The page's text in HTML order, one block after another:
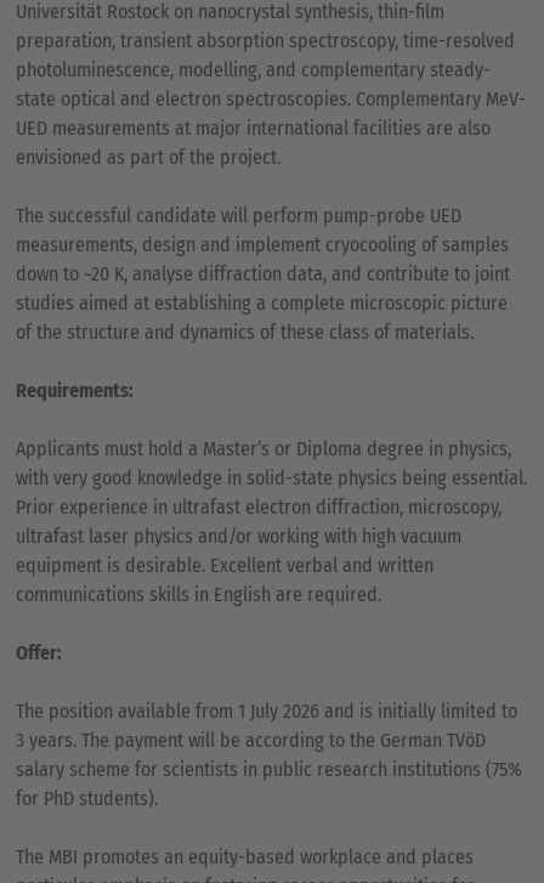
Universität Rostock on nanocrystal synthesis, thin-film
preparation, transient absorption spectroscopy, time-resolved
photoluminescence, modelling, and complementary steady-
state optical and electron spectroscopies. Complementary MeV-
UED measurements at major international facilities are also
envisioned as part of the project.
The successful candidate will perform pump-probe UED
measurements, design and implement cryocooling of samples
down to ~20 K, analyse diffraction data, and contribute to joint
studies aimed at establishing a complete microscopic picture
of the structure and dynamics of these class of materials.
Requirements:
Applicants must hold a Master’s or Diploma degree in physics,
with very good knowledge in solid-state physics being essential.
Prior experience in ultrafast electron diffraction, microscopy,
ultrafast laser physics and/or working with high vacuum
equipment is desirable. Excellent verbal and written
communications skills in English are required.
Offer:
The position available from 1 July 2026 and is initially limited to
3 years. The payment will be according to the German TVöD
salary scheme for scientists in public research institutions (75%
for PhD students).
The MBI promotes an equity-based workplace and places